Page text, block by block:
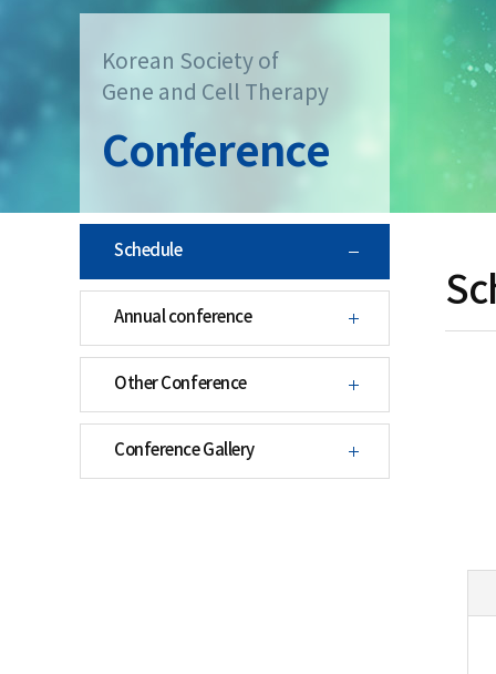
Korean Society of
Gene and Cell Therapy
Conference
Schedule
Annual conference
Other Conference
Conference Gallery